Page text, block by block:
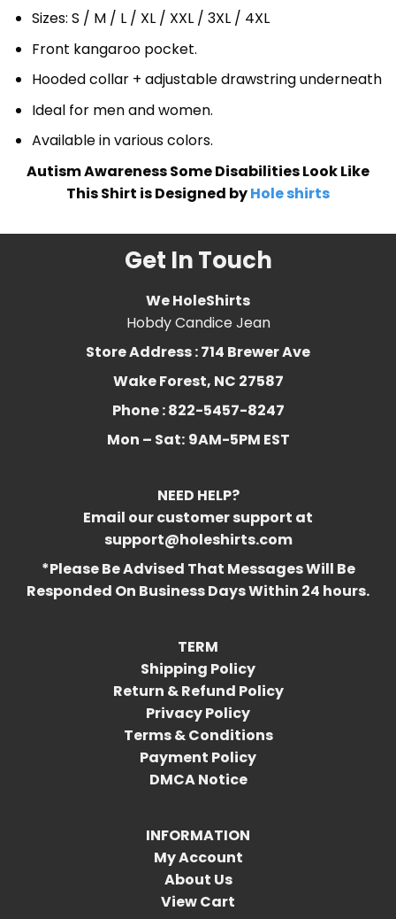
Sizes: S / M / L / XL / XXL / 3XL / 4XL
Front kangaroo pocket.
Hooded collar + adjustable drawstring underneath
Ideal for men and women.
Available in various colors.
Autism Awareness Some Disabilities Look Like
This Shirt is Designed byHole shirts
Get In Touch
We HoleShirts
Hobdy Candice Jean
Store Address : 714 Brewer Ave
Wake Forest, NC 27587
Phone : 822-5457-8247
Mon – Sat: 9AM-5PM EST
NEED HELP?
Email our customer support at
support@holeshirts.com
*Please Be Advised That Messages Will Be
Responded On Business Days Within 24 hours.
TERM
Shipping Policy
Return & Refund Policy
Privacy Policy
Terms & Conditions
Payment Policy
DMCA Notice
INFORMATION
My Account
About Us
View Cart